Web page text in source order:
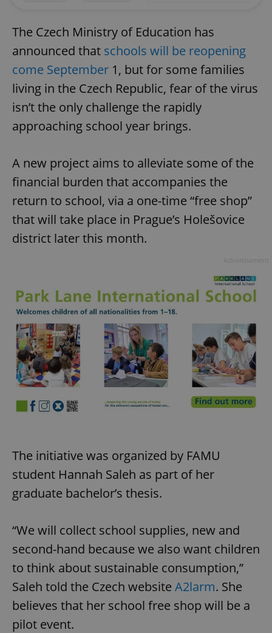
The Czech Ministry of Education has
announced that schools will be reopening
come September 1, but for some families
living in the Czech Republic, fear of the virus
isn’t the only challenge the rapidly
approaching school year brings.
A new project aims to alleviate some of the
financial burden that accompanies the
return to school, via a one-time “free shop”
that will take place in Prague’s Holešovice
district later this month.
The initiative was organized by FAMU
student Hannah Saleh as part of her
graduate bachelor’s thesis.
“We will collect school supplies, new and
second-hand because we also want children
to think about sustainable consumption,”
Saleh told the Czech website A2larm. She
believes that her school free shop will be a
pilot event.